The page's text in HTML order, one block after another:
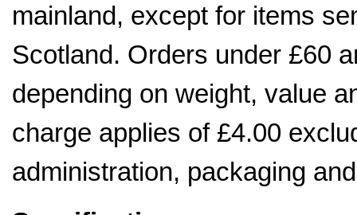
mainland, except for items
Scotland. Orders under £60
depending on weight, value
charge applies of £4.00
administration, packaging